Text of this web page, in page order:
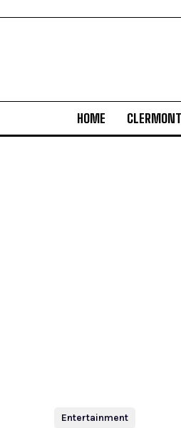
HOME CLERMONT
Entertainment